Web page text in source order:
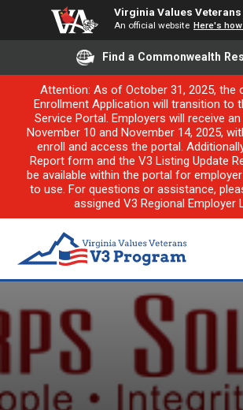
Virginia Values Veterans
An official website Here's
Find a Commonwealth
Attention: As of October 31, 2025, the
Enrollment Application will transition to
Service Portal. Employers will receive
November 10 and November 14, 2025,
enroll and access the portal.
Report form and the V3 Listing Update
be available within the portal for
to use. For questions or assistance,
assigned V3 Regional Employer